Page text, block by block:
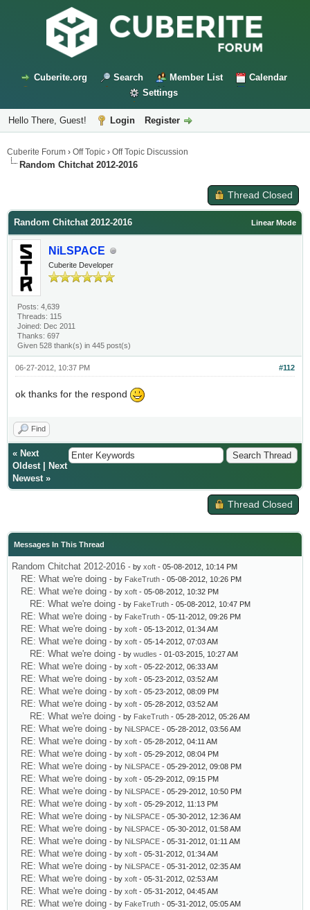
Cuberite.org Search Member List
Calendar
Settings
Hello There, Guest! Login Register
Cuberite Forum › Off Topic › Off Topic Discussion
Random Chitchat 2012-2016
Thread Closed
Linear Mode
Random Chitchat 2012-2016
NiLSPACE
Cuberite Developer
Posts: 4,639
Threads: 115
Joined: Dec 2011
Thanks: 697
Given 528 thank(s) in 445 post(s)
#112
06-27-2012, 10:37 PM
ok thanks for the respond
Find
« Next
Oldest|
Next
Newest»
Thread Closed
Messages In This Thread
Random Chitchat 2012-2016 - by xoft - 05-08-2012, 10:14 PM
RE: What we're doing - by FakeTruth - 05-08-2012, 10:26 PM
RE: What we're doing - by xoft - 05-08-2012, 10:32 PM
RE: What we're doing - by FakeTruth - 05-08-2012, 10:47 PM
RE: What we're doing - by FakeTruth - 05-11-2012, 09:26 PM
RE: What we're doing - by xoft - 05-13-2012, 01:34 AM
RE: What we're doing - by xoft - 05-14-2012, 07:03 AM
RE: What we're doing - by wudles - 01-03-2015, 10:27 AM
RE: What we're doing - by xoft - 05-22-2012, 06:33 AM
RE: What we're doing - by xoft - 05-23-2012, 03:52 AM
RE: What we're doing - by xoft - 05-23-2012, 08:09 PM
RE: What we're doing - by xoft - 05-28-2012, 03:52 AM
RE: What we're doing - by FakeTruth - 05-28-2012, 05:26 AM
RE: What we're doing - by NiLSPACE - 05-28-2012, 03:56 AM
RE: What we're doing - by xoft - 05-28-2012, 04:11 AM
RE: What we're doing - by xoft - 05-29-2012, 08:04 PM
RE: What we're doing - by NiLSPACE - 05-29-2012, 09:08 PM
RE: What we're doing - by xoft - 05-29-2012, 09:15 PM
RE: What we're doing - by NiLSPACE - 05-29-2012, 10:50 PM
RE: What we're doing - by xoft - 05-29-2012, 11:13 PM
RE: What we're doing - by NiLSPACE - 05-30-2012, 12:36 AM
RE: What we're doing - by NiLSPACE - 05-30-2012, 01:58 AM
RE: What we're doing - by NiLSPACE - 05-31-2012, 01:11 AM
RE: What we're doing - by xoft - 05-31-2012, 01:34 AM
RE: What we're doing - by NiLSPACE - 05-31-2012, 02:35 AM
RE: What we're doing - by xoft - 05-31-2012, 02:53 AM
RE: What we're doing - by xoft - 05-31-2012, 04:45 AM
RE: What we're doing - by FakeTruth - 05-31-2012, 05:05 AM